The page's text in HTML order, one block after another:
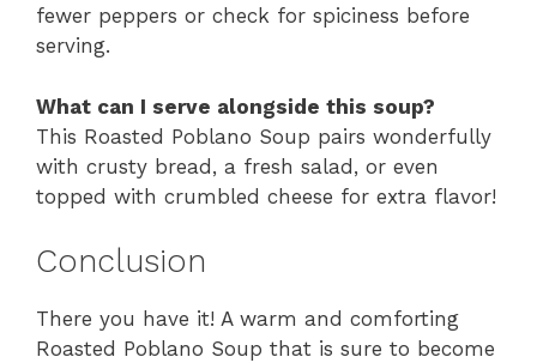
fewer peppers or check for spiciness before
serving.
What can I serve alongside this soup?
This Roasted Poblano Soup pairs wonderfully
with crusty bread, a fresh salad, or even
topped with crumbled cheese for extra flavor!
Conclusion
There you have it! A warm and comforting
Roasted Poblano Soup that is sure to become